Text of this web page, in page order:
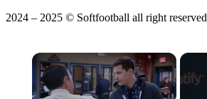
2024 – 2025 © Softfootball all right reserved
×